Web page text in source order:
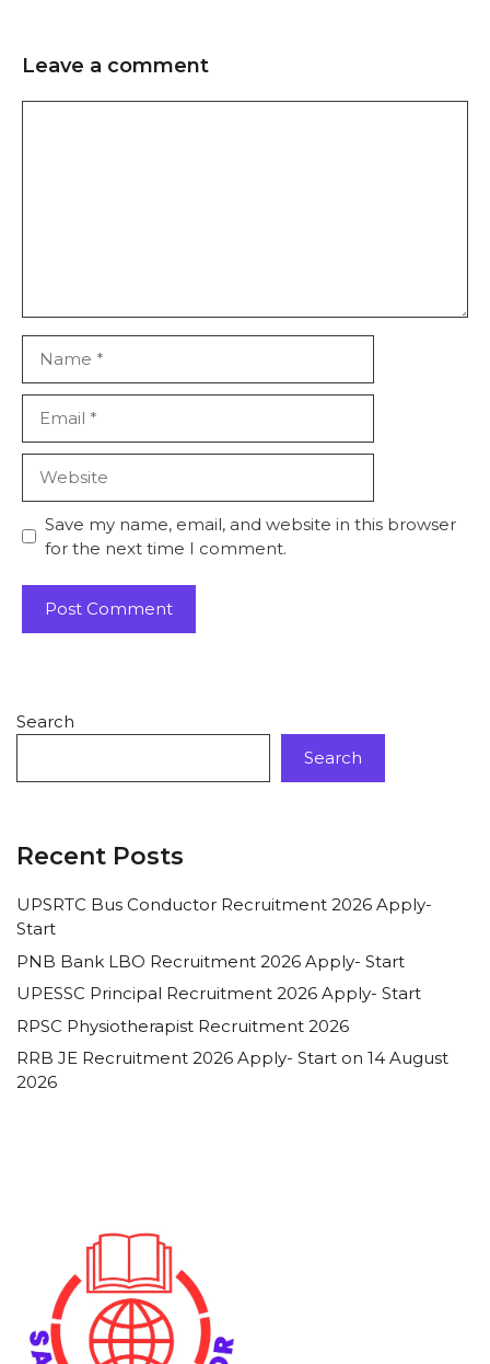
Leave a comment
Save my name, email, and website in this browser
for the next time I comment.
Search
Search
Recent Posts
UPSRTC Bus Conductor Recruitment 2026 Apply-
Start
PNB Bank LBO Recruitment 2026 Apply- Start
UPESSC Principal Recruitment 2026 Apply- Start
RPSC Physiotherapist Recruitment 2026
RRB JE Recruitment 2026 Apply- Start on 14 August
2026